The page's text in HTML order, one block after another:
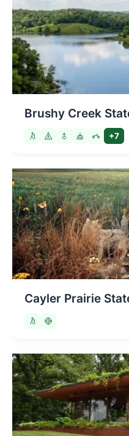
Brushy Creek
+7
Cayler Prairie